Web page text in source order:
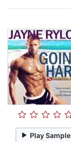
Play Sample